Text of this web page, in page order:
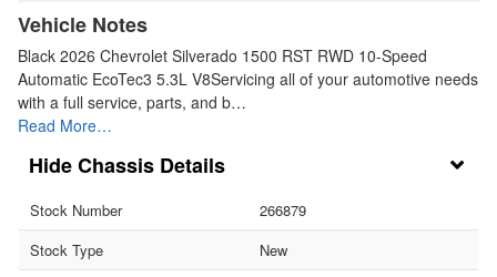
Vehicle Notes
Black 2026 Chevrolet Silverado 1500 RST RWD 10-Speed
Automatic EcoTec3 5.3L V8Servicing all of your automotive needs
with a full service, parts, and b…
Read More…
Chassis Details
Stock Number
266879
Stock Type
New